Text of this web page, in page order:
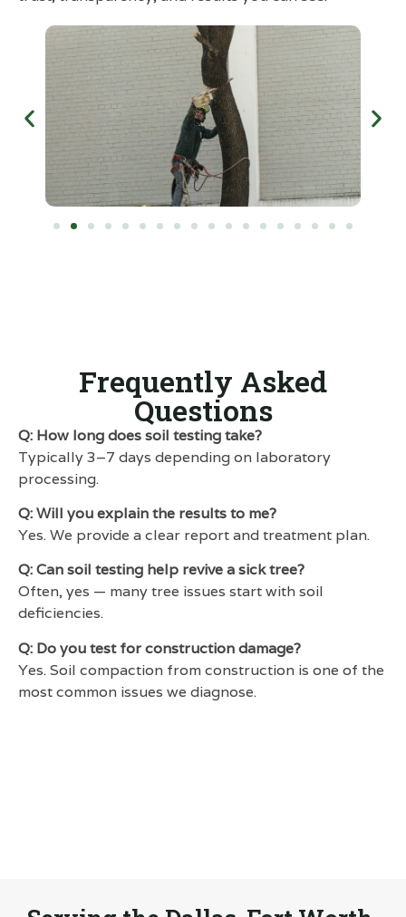
Frequently Asked
Questions
Q: How long does soil testing take?
Typically 3–7 days depending on laboratory
processing.
Q: Will you explain the results to me?
Yes. We provide a clear report and treatment plan.
Q: Can soil testing help revive a sick tree?
Often, yes — many tree issues start with soil
deficiencies.
Q: Do you test for construction damage?
Yes. Soil compaction from construction is one of the
most common issues we diagnose.